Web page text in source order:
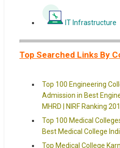
IT Infrastructure
Top Searched Links By
Top 100 Engineering
Admission in Best
MHRD | NIRF Ranking
Top 100 Medical
Best Medical College
Top Medical College